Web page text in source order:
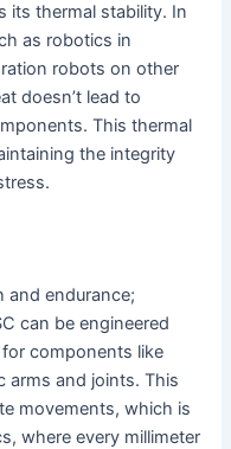
its thermal stability. In
as robotics in
robots on other
doesn’t lead to
This thermal
the integrity
and endurance;
can be engineered
components like
arms and joints. This
movements, which is
where every millimeter